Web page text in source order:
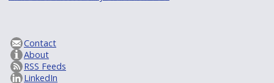
Contact
About
RSS Feeds
LinkedIn